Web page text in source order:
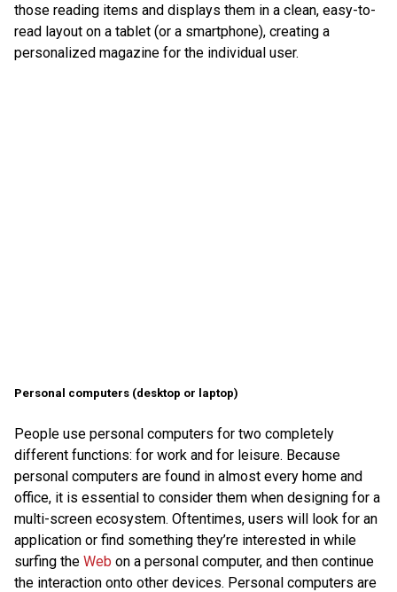
those reading items and displays them in a clean, easy-to-
read layout on a tablet (or a smartphone), creating a
personalized magazine for the individual user.
Personal computers (desktop or laptop)
People use personal computers for two completely
different functions: for work and for leisure. Because
personal computers are found in almost every home and
office, it is essential to consider them when designing for a
multi-screen ecosystem. Oftentimes, users will look for an
application or find something they’re interested in while
surfing the Web on a personal computer, and then continue
the interaction onto other devices. Personal computers are